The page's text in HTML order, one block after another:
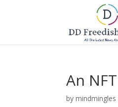
An
bymindmingles